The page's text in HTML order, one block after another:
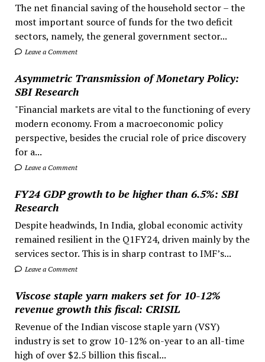
The net financial saving of the household sector – the
most important source of funds for the two deficit
sectors, namely, the general government sector...
Leave a Comment
Asymmetric Transmission of Monetary Policy:
SBI Research
"Financial markets are vital to the functioning of every
modern economy. From a macroeconomic policy
perspective, besides the crucial role of price discovery
for a...
Leave a Comment
FY24 GDP growth to be higher than 6.5%: SBI
Research
Despite headwinds, In India, global economic activity
remained resilient in the Q1FY24, driven mainly by the
services sector. This is in sharp contrast to IMF’s...
Leave a Comment
Viscose staple yarn makers set for 10-12%
revenue growth this fiscal: CRISIL
Revenue of the Indian viscose staple yarn (VSY)
industry is set to grow 10-12% on-year to an all-time
high of over $2.5 billion this fiscal...